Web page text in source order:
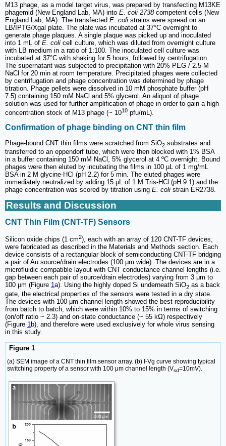
M13 phage, as a model target virus, was prepared by transfecting M13KE
phagemid (New England Lab, MA) into E. coli 2738competent cells (New
England Lab, MA). The transfected E. coli strains were spread on an
LB/IPTG/Xgal plate. The plate was incubated at 37°C overnight to
generate phage plaques. A single plaque was picked up and inoculated
into 1 mL of E. coli cell culture, which was diluted from overnight culture
with LB medium in a ratio of 1:100. The inoculated cell culture was
incubated at 37°C with shaking for 5 hours, followed by centrifugation.
The supernatant was subjected to precipitation with 20% PEG / 2.5 M
NaCl for 20 min at room temperature. Precipitated phages were collected
by centrifugation and phage concentration was determined by phage
titration. Phage pellets were dissolved in 10 mM phosphate buffer (pH
7.5) containing 150 mM NaCl and 5% glycerol. An aliquot of phage
solution was used for further amplification of phage in order to gain a high
concentration stock of M13 phage (~ 1010 pfu/mL).
Confirmation of phage binding on CNT thin film
Phage-bound CNT thin films were scratched from SiO2 substrates and
transferred to an eppendorf tube, which were then blocked with 1% BSA
in a buffer containing 150 mM NaCl, 5% glycerol at 4 ºC overnight. Bound
phages were then eluted by incubating the films in 100 µL of 1 mg/mL
BSA in 2 M glycine-HCl (pH 2.2) for 5 min. The eluted phages were
immediately neutralized by adding 15 µL of 1 M Tris-HCl (pH 9.1) and the
phage concentration was scored by titration using E. coli strain ER2738.
Results and Discussion
CNT Thin Film (CNT-TF) Sensors
Silicon oxide chips (1 cm2), each with an array of 120 CNT-TF devices,
were fabricated as described in the Materials and Methods section. Each
device consists of a rectangular block of semiconducting CNT-TF bridging
a pair of Au source/drain electrodes (100 μm wide). The devices are in a
microfluidic compatible layout with CNT conductance channel lengths (i.e.
gap between each pair of source/drain electrodes) varying from 3 μm to
100 μm (Figure 1 a). Using the highly doped Si underneath SiO2 as a back
gate, the electrical properties of the sensors were tested in a dry state.
The devices with 100 μm channel length showed the best reproducibility
from batch to batch, which were within 10% to 15% in terms of switching
(on/off ratio ~ 2.3) and on-state conductance (~ 55 kΩ) respectively
(Figure 1b), and therefore were used exclusively for whole virus sensing
in this study.
Figure 1
(a) SEM image of a CNT thin film sensor array. (b) I-Vg curve showing typical
switching property of a sensor with 100 μm channel length (Vsd=10mV).